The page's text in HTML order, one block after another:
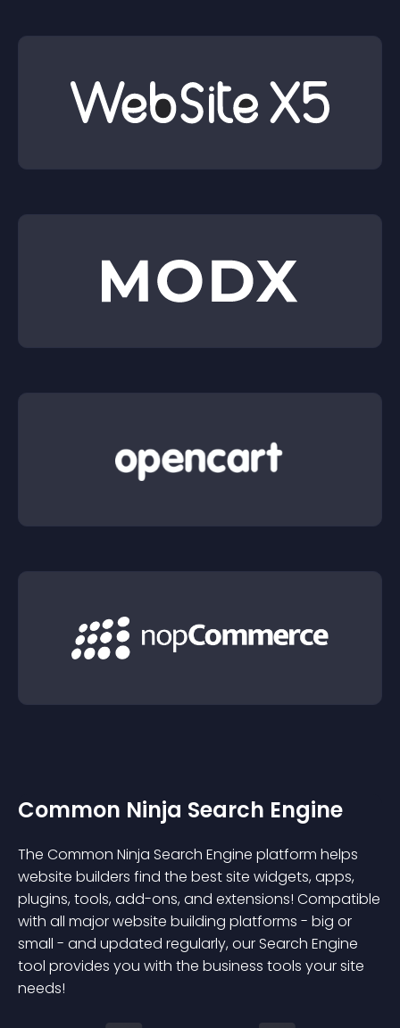
Common Ninja Search Engine
The Common Ninja Search Engine platform helps
website builders find the best site widgets, apps,
plugins, tools, add-ons, and extensions! Compatible
with all major website building platforms - big or
small - and updated regularly, our Search Engine
tool provides you with the business tools your site
needs!